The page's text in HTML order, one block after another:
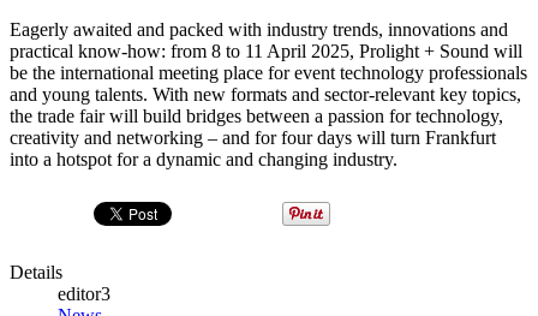
Eagerly awaited and packed with industry trends, innovations and
practical know-how: from 8 to 11 April 2025, Prolight + Sound will
be the international meeting place for event technology professionals
and young talents. With new formats and sector-relevant key topics,
the trade fair will build bridges between a passion for technology,
creativity and networking – and for four days will turn Frankfurt
into a hotspot for a dynamic and changing industry.
Details
editor3